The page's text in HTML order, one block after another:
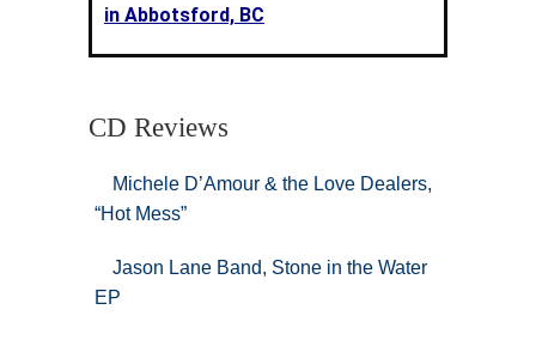
in Abbotsford, BC
CD Reviews
Michele D’Amour & the Love Dealers,
“Hot Mess”
Jason Lane Band, Stone in the Water
EP